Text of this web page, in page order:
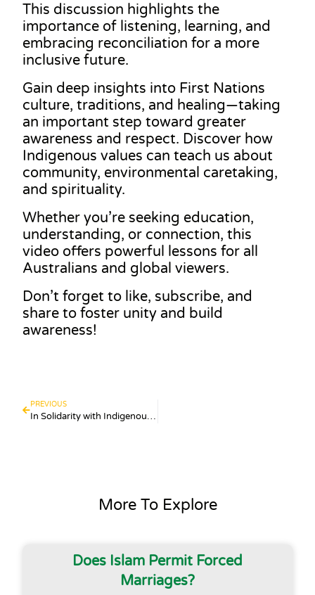
This discussion highlights the
importance of listening, learning, and
embracing reconciliation for a more
inclusive future.
Gain deep insights into First Nations
culture, traditions, and healing—taking
an important step toward greater
awareness and respect. Discover how
Indigenous values can teach us about
community, environmental caretaking,
and spirituality.
Whether you’re seeking education,
understanding, or connection, this
video offers powerful lessons for all
Australians and global viewers.
Don’t forget to like, subscribe, and
share to foster unity and build
awareness!
PREVIOUS
In Solidarity with Indigenous Australians
More To Explore
Does Islam Permit Forced
Marriages?